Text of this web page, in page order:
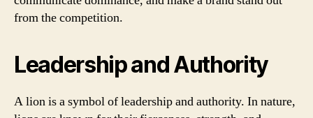
from the competition.
Leadership and Authority
A lion is a symbol of leadership and authority. In nature,